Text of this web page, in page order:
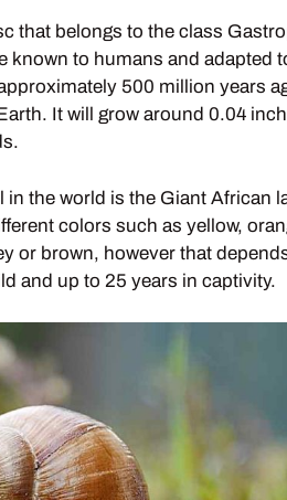
that belongs to the class
known to humans and adapted
500 million years
It will grow around 0.04
in the world is the Giant African
colors such as yellow,
or brown, however that
and up to 25 years in captivity.